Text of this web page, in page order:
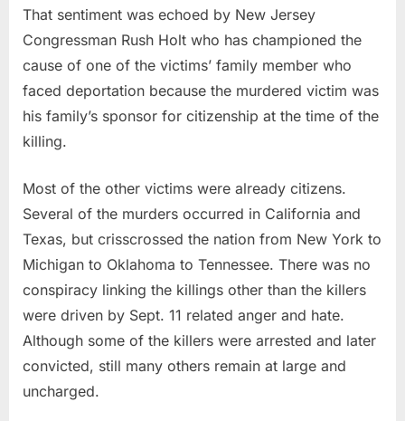
That sentiment was echoed by New Jersey
Congressman Rush Holt who has championed the
cause of one of the victims’ family member who
faced deportation because the murdered victim was
his family’s sponsor for citizenship at the time of the
killing.
Most of the other victims were already citizens.
Several of the murders occurred in California and
Texas, but crisscrossed the nation from New York to
Michigan to Oklahoma to Tennessee. There was no
conspiracy linking the killings other than the killers
were driven by Sept. 11 related anger and hate.
Although some of the killers were arrested and later
convicted, still many others remain at large and
uncharged.